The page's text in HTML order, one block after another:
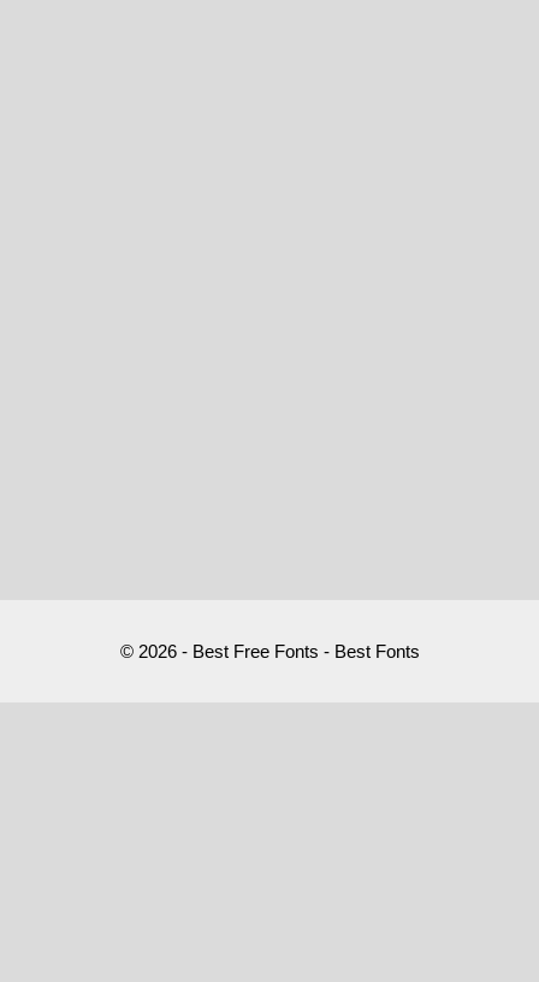
© 2026 - Best Free Fonts - Best Fonts